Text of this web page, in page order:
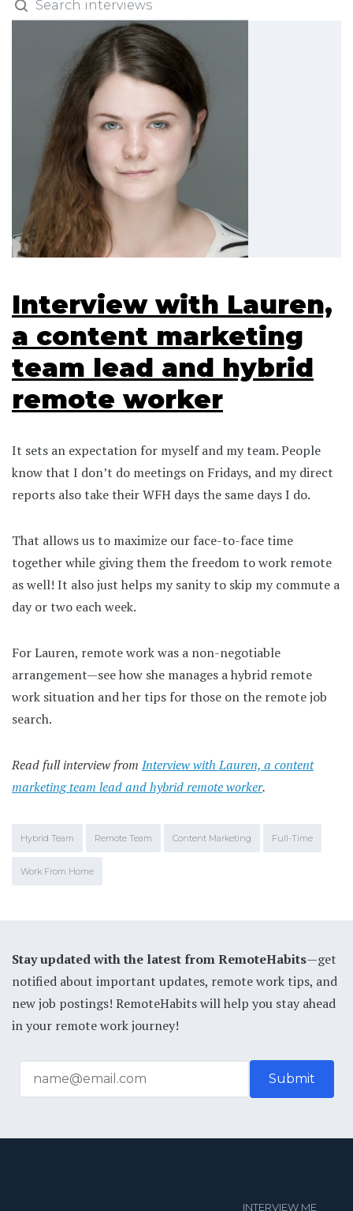
Interview with Lauren,
a content marketing
team lead and hybrid
remote worker
It sets an expectation for myself and my team. People
know that I don’t do meetings on Fridays, and my direct
reports also take their WFH days the same days I do.
That allows us to maximize our face-to-face time
together while giving them the freedom to work remote
as well! It also just helps my sanity to skip my commute a
day or two each week.
For Lauren, remote work was a non-negotiable
arrangement—see how she manages a hybrid remote
work situation and her tips for those on the remote job
search.
Read full interview from Interview with Lauren, a content
marketing team lead and hybrid remote worker.
Hybrid Team Remote Team Content Marketing Full-Time
Work From Home
Stay updated with the latest from RemoteHabits—get
notified about important updates, remote work tips, and
new job postings! RemoteHabits will help you stay ahead
in your remote work journey!
INTERVIEW ME